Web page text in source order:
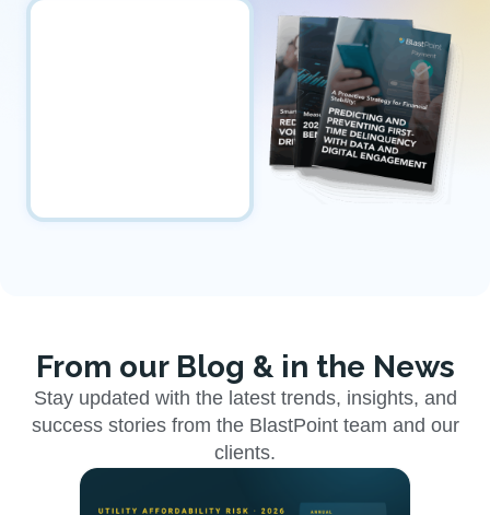
From our Blog & in the News
Stay updated with the latest trends, insights, and
success stories from the BlastPoint team and our
clients.